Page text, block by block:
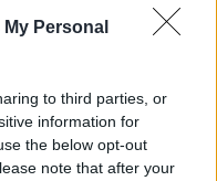
Personal
to third parties, or
information for
the below opt-out
note that after your